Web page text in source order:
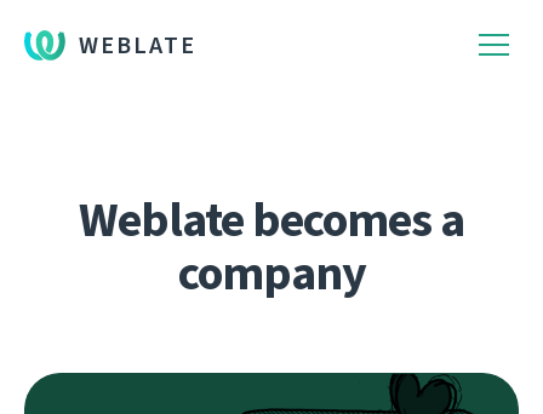
WEBLATE
Weblate becomes a
company